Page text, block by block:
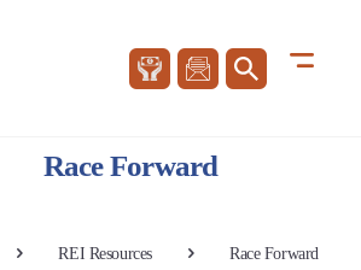
Race Forward
REI Resources Race Forward